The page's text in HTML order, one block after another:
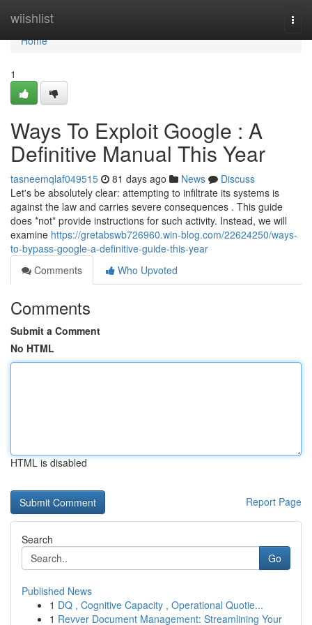
wiishlist
Home
Home
1
Ways To Exploit Google : A
Definitive Manual This Year
tasneemqlaf049515 81 days ago News
Discuss
Let's be absolutely clear: attempting to infiltrate its systems is
against the law and carries severe consequences . This guide
does *not* provide instructions for such activity. Instead, we will
examine https://gretabswb726960.win-blog.com/22624250/ways-
to-bypass-google-a-definitive-guide-this-year
Comments
Who Upvoted
Comments
Submit a Comment
No HTML
HTML is disabled
Report Page
Search
Go
Published News
1 DQ , Cognitive Capacity , Operational Quotie...
1 Revver Document Management: Streamlining Your